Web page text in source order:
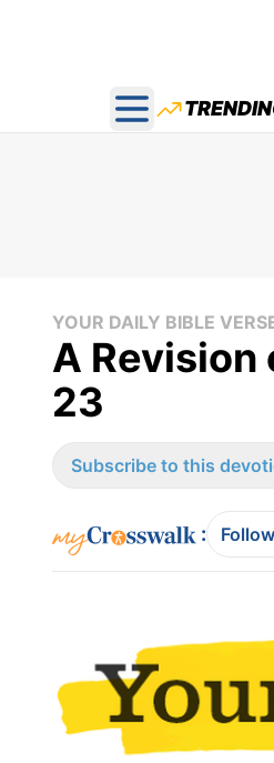
Open main menu
YOUR DAILY BIBLE
A
23
Subscribe to this
: